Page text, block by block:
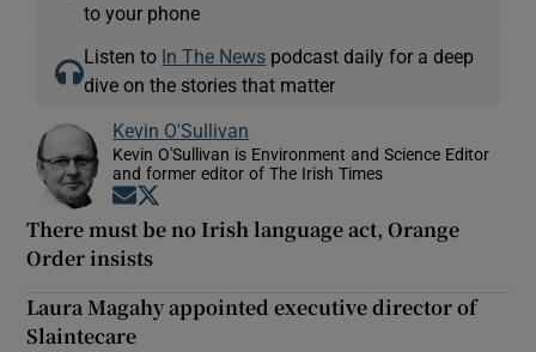
to your phone
Listen to In The News podcast daily for a deep
dive on the stories that matter
Kevin O'Sullivan
Kevin O'Sullivan is Environment and Science Editor
and former editor of The Irish Times
Opens in new window
There must be no Irish language act, Orange
Order insists
Laura Magahy appointed executive director of
Slaintecare